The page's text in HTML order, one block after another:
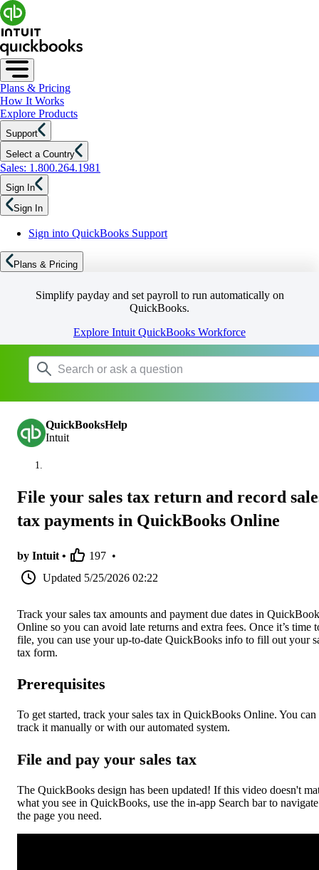
Plans & Pricing
How It Works
Explore Products
Support
Select a Country
Sales: 1.800.264.1981
Sign In
Sign In
Sign into QuickBooks Support
Plans & Pricing
Simplify payday and set payroll to run automatically on
QuickBooks.
Explore Intuit QuickBooks Workforce
QuickBooksHelp
Intuit
File your sales tax return and record
tax payments in QuickBooks Online
by Intuit • 197 •
Updated 5/25/2026 02:22
Track your sales tax amounts and payment due dates in
Online so you can avoid late returns and extra fees. Once it’s time
file, you can use your up-to-date QuickBooks info to fill out your
tax form.
Prerequisites
To get started, track your sales tax in QuickBooks Online. You can
track it manually or with our automated system.
File and pay your sales tax
The QuickBooks design has been updated! If this video doesn't
what you see in QuickBooks, use the in-app Search bar to
the page you need.